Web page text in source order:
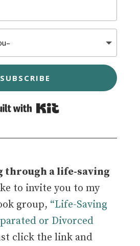
SUBSCRIBE
through a life-saving
to invite you to my
group, “Life-Saving
or Divorced
click the link and